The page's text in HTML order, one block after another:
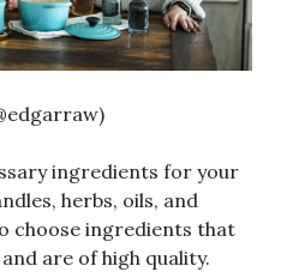
ingredients for your
herbs, oils, and
choose ingredients that
are of high quality.